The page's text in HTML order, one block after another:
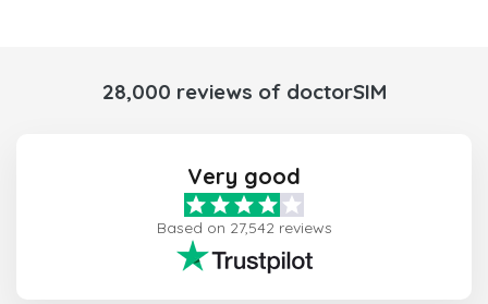
28,000 reviews of doctorSIM
Very good
Based on 27,542 reviews